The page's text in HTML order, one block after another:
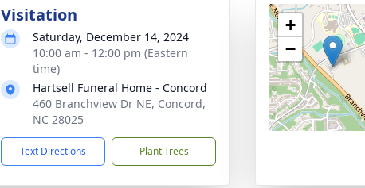
Visitation
Saturday, December 14, 2024
10:00 am - 12:00 pm (Eastern
time)
Hartsell Funeral Home - Concord
460 Branchview Dr NE, Concord,
NC 28025
Text Directions Plant Trees
+
−